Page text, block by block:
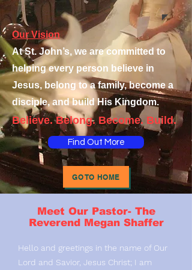
Our Vision
At St. John’s, we are committed to
helping every person believe in
Jesus, belong to a family, become a
disciple, and build His Kingdom.
Believe. Belong. Become. Build.
Find Out More
GO TO HOME
Meet Our Pastor- The
Reverend Megan Shaffer
Hello and greetings in the name of Our
Lord and Savior, Jesus Christ; I am